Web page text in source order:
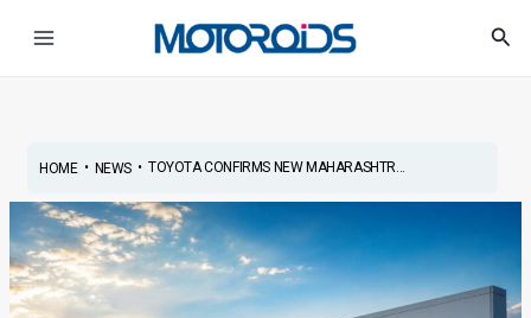
HOME• NEWS• TOYOTA CONFIRMS NEW MAHARASHTR...
navigation